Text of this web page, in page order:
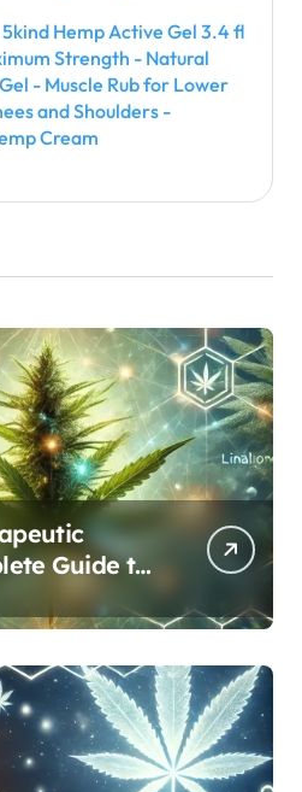
Hemp Active Gel 3.4 fl
Strength - Natural
- Muscle Rub for Lower
and Shoulders -
Cream
Guide to
Effect